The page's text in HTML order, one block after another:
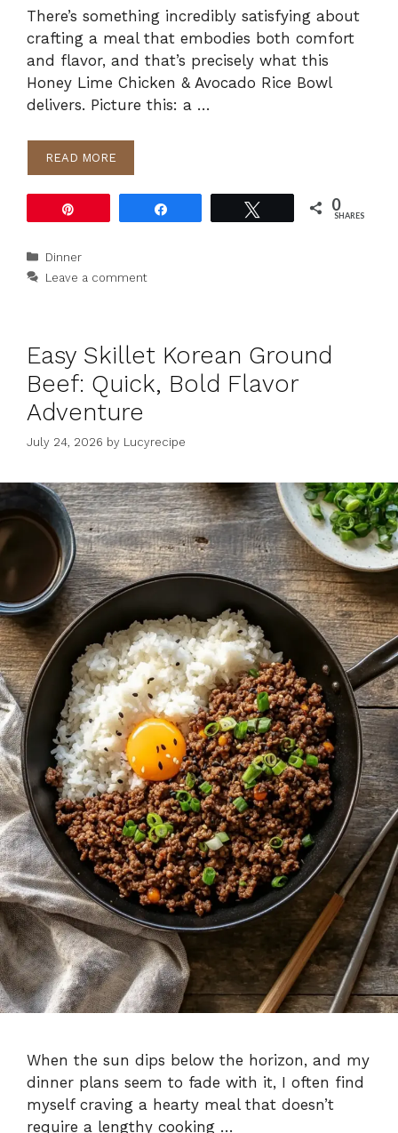
There’s something incredibly satisfying about
crafting a meal that embodies both comfort
and flavor, and that’s precisely what this
Honey Lime Chicken & Avocado Rice Bowl
delivers. Picture this: a …
READ MORE
0
SHARES
Categories
Dinner
Leave a comment
Easy Skillet Korean Ground
Beef: Quick, Bold Flavor
Adventure
July 24, 2026 by Lucyrecipe
When the sun dips below the horizon, and my
dinner plans seem to fade with it, I often find
myself craving a hearty meal that doesn’t
require a lengthy cooking …